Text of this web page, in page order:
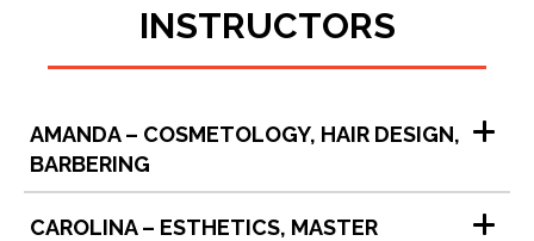
INSTRUCTORS
AMANDA – COSMETOLOGY, HAIR DESIGN,
BARBERING
CAROLINA – ESTHETICS, MASTER